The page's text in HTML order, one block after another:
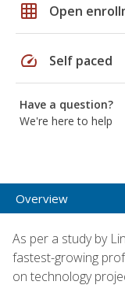
grid_on Open
speed Self paced
Have a question?
We're here to help
Overview
As per a study by
fastest-growing
on technology